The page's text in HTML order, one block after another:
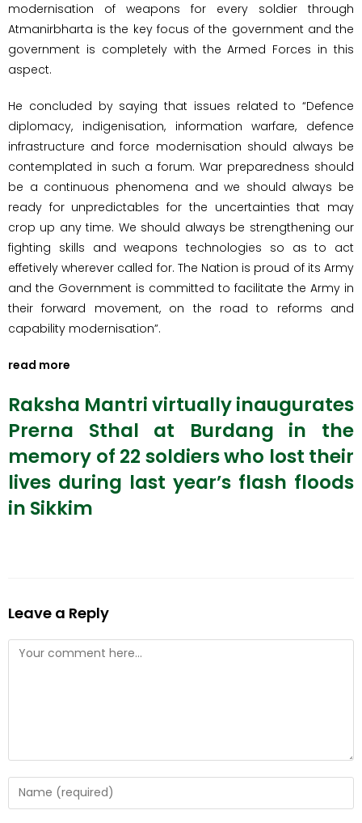
modernisation of weapons for every soldier through
Atmanirbharta is the key focus of the government and the
government is completely with the Armed Forces in this
aspect.
He concluded by saying that issues related to “Defence
diplomacy, indigenisation, information warfare, defence
infrastructure and force modernisation should always be
contemplated in such a forum. War preparedness should
be a continuous phenomena and we should always be
ready for unpredictables for the uncertainties that may
crop up any time. We should always be strengthening our
fighting skills and weapons technologies so as to act
effetively wherever called for. The Nation is proud of its Army
and the Government is committed to facilitate the Army in
their forward movement, on the road to reforms and
capability modernisation”.
read more
Raksha Mantri virtually inaugurates
Prerna Sthal at Burdang in the
memory of 22 soldiers who lost their
lives during last year’s flash floods
in Sikkim
Leave a Reply